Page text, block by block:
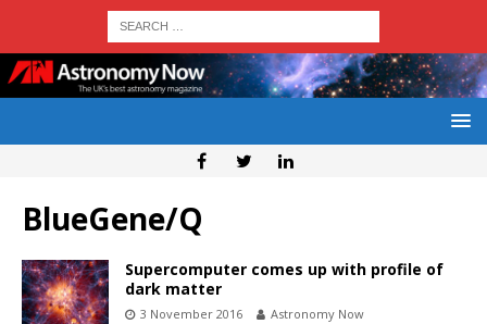
BlueGene/Q
Supercomputer comes up with profile of
dark matter
3 November 2016 Astronomy Now